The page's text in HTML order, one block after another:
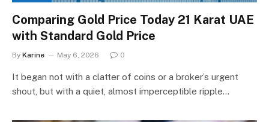
Comparing Gold Price Today 21 Karat UAE
with Standard Gold Price
By Karine May 6, 2026 0
It began not with a clatter of coins or a broker’s urgent
shout, but with a quiet, almost imperceptible ripple…